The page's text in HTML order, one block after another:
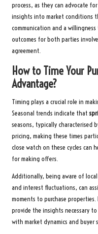
process, as they can advocate
insights into market conditions
communication and a
outcomes for both parties
agreement.
How to Time Your
Advantage?
Timing plays a crucial role in
Seasonal trends indicate that
seasons, typically characterised
pricing, making these times
close watch on these cycles
for making offers.
Additionally, being aware of
and interest fluctuations, can
moments to purchase
provide the insights necessary
with market dynamics and buyer